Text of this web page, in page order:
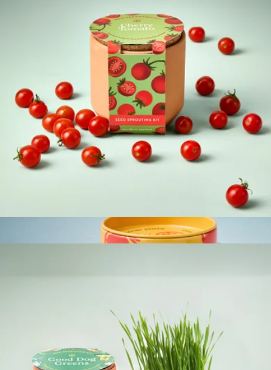
Bliss Garden
Tiny Terracotta Garden Kits